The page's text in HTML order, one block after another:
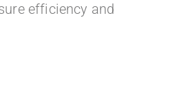
efficiency and